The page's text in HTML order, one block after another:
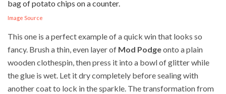
Image Source
This one is a perfect example of a quick win that looks so
fancy. Brush a thin, even layer of Mod Podgeonto a plain
wooden clothespin, then press it into a bowl of glitter while
the glue is wet. Let it dry completely before sealing with
another coat to lock in the sparkle. The transformation from